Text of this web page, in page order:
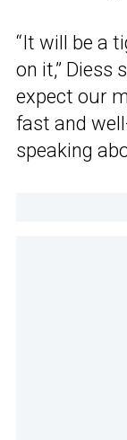
“It will be a
on it,” Diess
expect our
fast and
speaking